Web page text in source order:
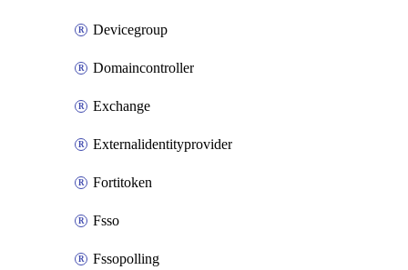
Devicegroup
Domaincontroller
Exchange
Externalidentityprovider
Fortitoken
Fsso
Fssopolling